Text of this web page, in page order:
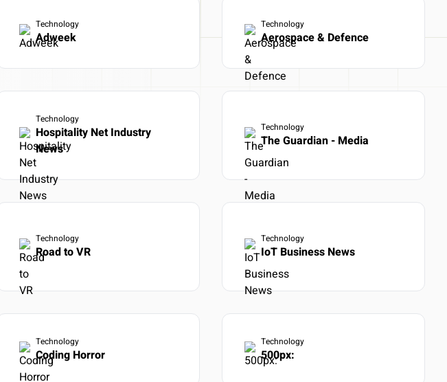
Research to insight in minutes, not days
Explore integrations
Technology
Adweek
Technology
Aerospace & Defence
Technology
Hospitality Net Industry
News
Technology
The Guardian - Media
Technology
Road to VR
Technology
IoT Business News
Technology
Coding Horror
Technology
500px: